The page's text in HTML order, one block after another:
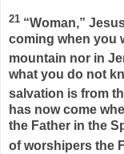
21 “Woman,”
coming when you
mountain nor in
what you do not
salvation is from
has now come
the Father in the
of worshipers the